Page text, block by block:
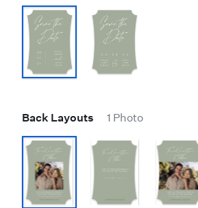
Back Layouts 1 Photo